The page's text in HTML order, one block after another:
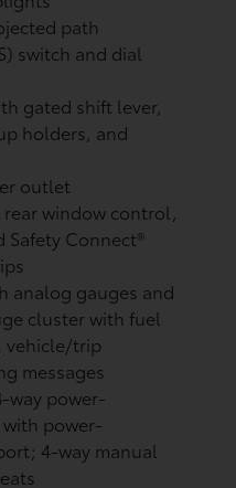
path
switch and dial
gated shift lever,
holders, and
outlet
window control,
Safety Connect®
analog gauges and
cluster with fuel
vehicle/trip
messages
way power-
power-
4-way manual